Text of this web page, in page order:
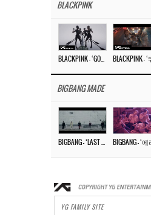
BLACKPINK
BIGBANG MADE
YG FAMILY SITE